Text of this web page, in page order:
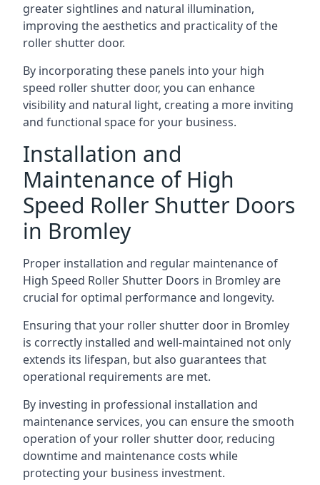
greater sightlines and natural illumination,
improving the aesthetics and practicality of the
roller shutter door.
By incorporating these panels into your high
speed roller shutter door, you can enhance
visibility and natural light, creating a more inviting
and functional space for your business.
Installation and
Maintenance of High
Speed Roller Shutter Doors
in Bromley
Proper installation and regular maintenance of
High Speed Roller Shutter Doors in Bromley are
crucial for optimal performance and longevity.
Ensuring that your roller shutter door in Bromley
is correctly installed and well-maintained not only
extends its lifespan, but also guarantees that
operational requirements are met.
By investing in professional installation and
maintenance services, you can ensure the smooth
operation of your roller shutter door, reducing
downtime and maintenance costs while
protecting your business investment.